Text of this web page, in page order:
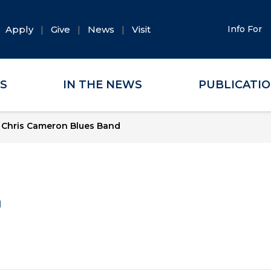
Apply Give News Visit Info For
IN THE NEWS
Cameron Blues Band